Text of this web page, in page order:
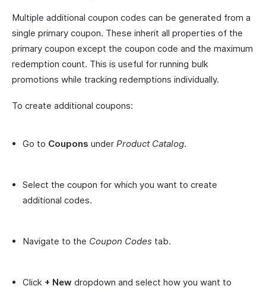
Multiple additional coupon codes can be generated from a
single primary coupon. These inherit all properties of the
primary coupon except the coupon code and the maximum
redemption count. This is useful for running bulk
promotions while tracking redemptions individually.
To create additional coupons:
Go to Coupons under Product Catalog.
Select the coupon for which you want to create
additional codes.
Navigate to the Coupon Codes tab.
Click + New dropdown and select how you want to